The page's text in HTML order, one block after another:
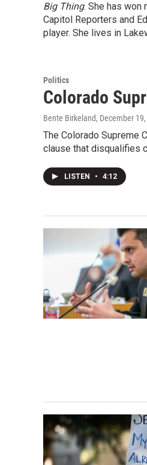
Big Thing. She has won
Capitol Reporters and
player. She lives in
Politics
Colorado
Bente Birkeland, December
The Colorado Supreme
clause that disqualifies
LISTEN • 4:12